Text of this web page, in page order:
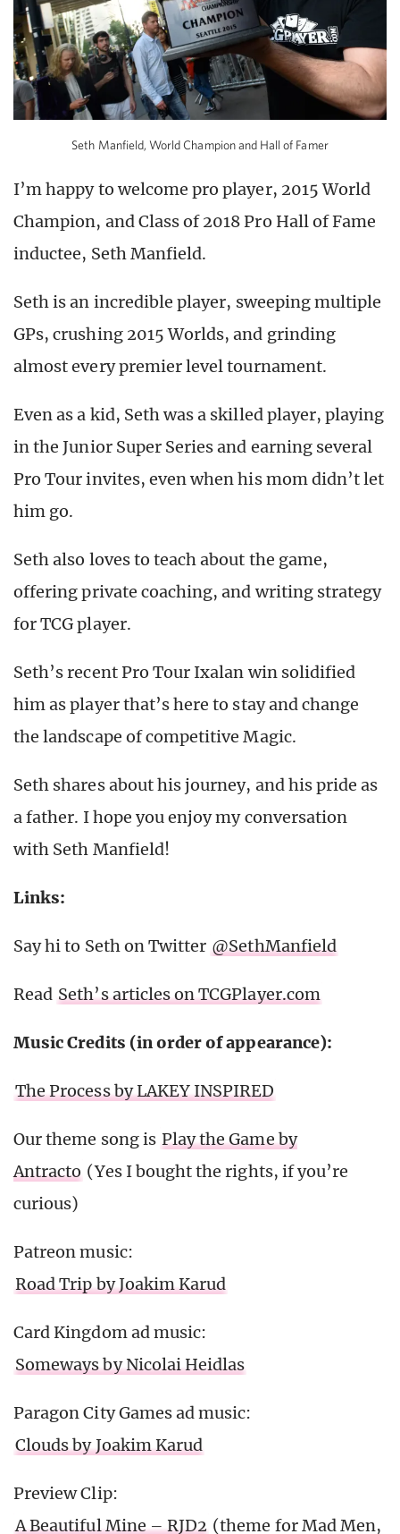
Seth Manfield, World Champion and Hall of Famer
I’m happy to welcome pro player, 2015 World
Champion, and Class of 2018 Pro Hall of Fame
inductee, Seth Manfield.
Seth is an incredible player, sweeping multiple
GPs, crushing 2015 Worlds, and grinding
almost every premier level tournament.
Even as a kid, Seth was a skilled player, playing
in the Junior Super Series and earning several
Pro Tour invites, even when his mom didn’t let
him go.
Seth also loves to teach about the game,
offering private coaching, and writing strategy
for TCG player.
Seth’s recent Pro Tour Ixalan win solidified
him as player that’s here to stay and change
the landscape of competitive Magic.
Seth shares about his journey, and his pride as
a father. I hope you enjoy my conversation
with Seth Manfield!
Links:
Say hi to Seth on Twitter @SethManfield
Read Seth’s articles on TCGPlayer.com
Music Credits (in order of appearance):
The Process by LAKEY INSPIRED
Our theme song is Play the Game by
Antracto (Yes I bought the rights, if you’re
curious)
Patreon music:
Road Trip by Joakim Karud
Card Kingdom ad music:
Someways by Nicolai Heidlas
Paragon City Games ad music:
Clouds by Joakim Karud
Preview Clip:
A Beautiful Mine – RJD2 (theme for Mad Men,